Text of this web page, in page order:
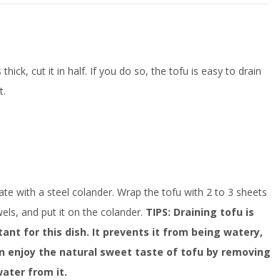
thick, cut it in half. If you do so, the tofu is easy to drain
with a steel colander. Wrap the tofu with 2 to 3 sheets
and put it on the colander. TIPS: Draining tofu is
for this dish. It prevents it from being watery,
enjoy the natural sweet taste of tofu by removing
from it.